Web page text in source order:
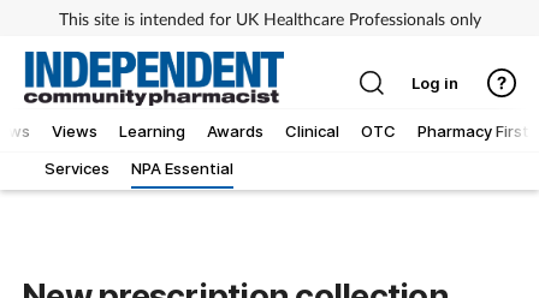
This site is intended for UK Healthcare Professionals only
Views Learning Awards Clinical OTC
Pharmacy First
Services
NPA Essential
Log in